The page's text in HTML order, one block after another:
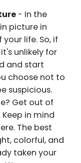
- In the
picture in
life. So, if
unlikely for
and start
choose not to
suspicious.
Get out of
in mind
The best
colorful, and
taken your